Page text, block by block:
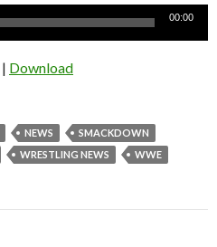
00:00
| Download
NEWS
SMACKDOWN
WRESTLING NEWS WWE